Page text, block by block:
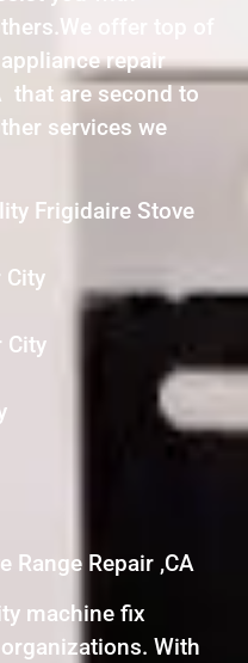
offer top of
repair
that are second to
services we
Frigidaire Stove
City
City
Range Repair ,CA
machine fix
With